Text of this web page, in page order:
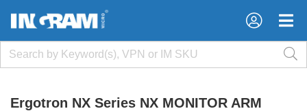
×
×
Ergotron NX Series NX MONITOR ARM